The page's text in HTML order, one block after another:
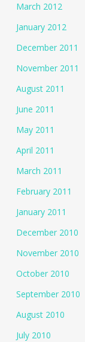
March 2012
January 2012
December 2011
November 2011
August 2011
June 2011
May 2011
April 2011
March 2011
February 2011
January 2011
December 2010
November 2010
October 2010
September 2010
August 2010
July 2010